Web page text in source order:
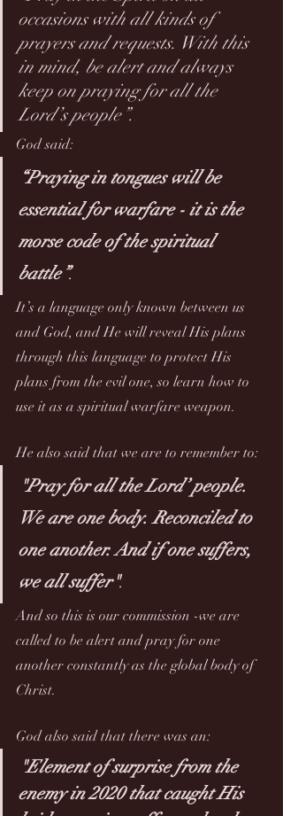
occasions with all kinds of
prayers and requests. With this
in mind, be alert and always
keep on praying for all the
Lord’s people”.
God said:
“Praying in tongues will be
essential for warfare - it is the
morse code of the spiritual
battle”.
It’s a language only known between us
and God, and He will reveal His plans
through this language to protect His
plans from the evil one, so learn how to
use it as a spiritual warfare weapon.
He also said that we are to remember to:
"Pray for all the Lord’ people.
We are one body. Reconciled to
one another. And if one suffers,
we all suffer".
And so this is our commission -we are
called to be alert and pray for one
another constantly as the global body of
Christ.
God also said that there was an:
"Element of surprise from the
enemy in 2020 that caught His